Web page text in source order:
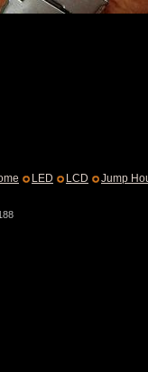
LED LCD Jump